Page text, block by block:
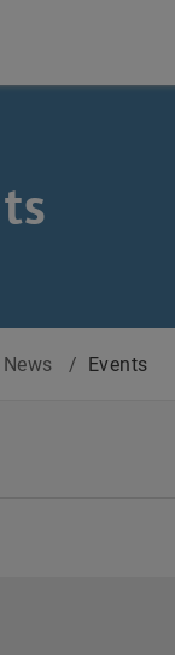
News / Events